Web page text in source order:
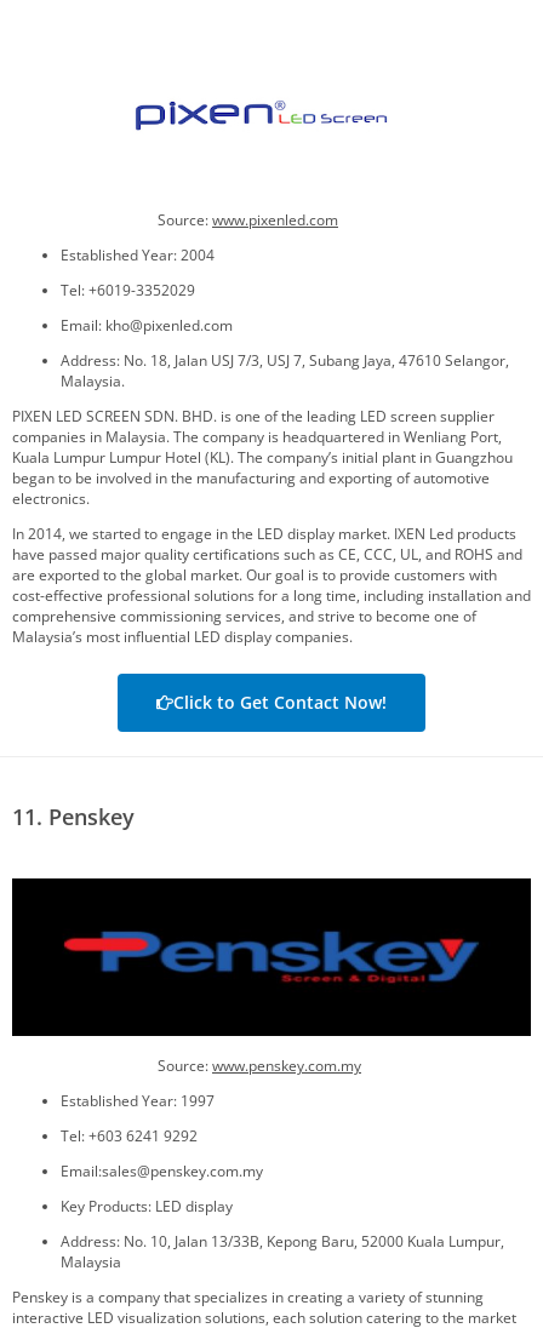
Source:www.pixenled.com
Established Year: 2004
Tel: +6019-3352029
Email: kho@pixenled.com
Address: No. 18, Jalan USJ 7/3, USJ 7, Subang Jaya, 47610 Selangor,
Malaysia.
PIXEN LED SCREEN SDN. BHD. is one of the leading LED screen supplier
companies in Malaysia. The company is headquartered in Wenliang Port,
Kuala Lumpur Lumpur Hotel (KL). The company’s initial plant in Guangzhou
began to be involved in the manufacturing and exporting of automotive
electronics.
In 2014, we started to engage in the LED display market. IXEN Led products
have passed major quality certifications such as CE, CCC, UL, and ROHS and
are exported to the global market. Our goal is to provide customers with
cost-effective professional solutions for a long time, including installation and
comprehensive commissioning services, and strive to become one of
Malaysia’s most influential LED display companies.
Click to Get Contact Now!
11. Penskey
Source:www.penskey.com.my
Established Year: 1997
Tel: +603 6241 9292
Email:sales@penskey.com.my
Key Products: LED display
Address: No. 10, Jalan 13/33B, Kepong Baru, 52000 Kuala Lumpur,
Malaysia
Penskey is a company that specializes in creating a variety of stunning
interactive LED visualization solutions, each solution catering to the market